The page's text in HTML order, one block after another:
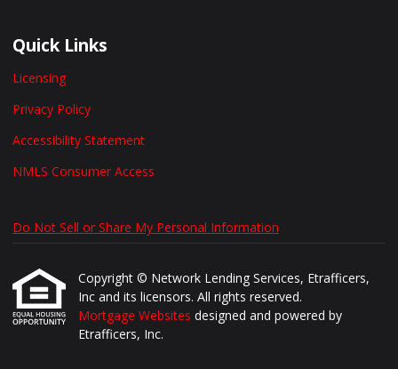
Quick Links
Licensing
Privacy Policy
Accessibility Statement
NMLS Consumer Access
Do Not Sell or Share My Personal Information
Copyright © Network Lending Services, Etrafficers,
Inc and its licensors. All rights reserved.
Mortgage Websites designed and powered by
Etrafficers, Inc.